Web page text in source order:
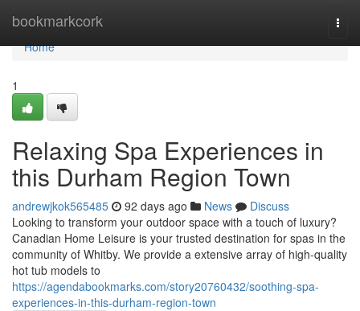
bookmarkcork
Home
Home
1
Relaxing Spa Experiences in
this Durham Region Town
andrewjkok565485 92 days ago News
Discuss
Looking to transform your outdoor space with a touch of luxury?
Canadian Home Leisure is your trusted destination for spas in the
community of Whitby. We provide a extensive array of high-quality
hot tub models to
https://agendabookmarks.com/story20760432/soothing-spa-
experiences-in-this-durham-region-town